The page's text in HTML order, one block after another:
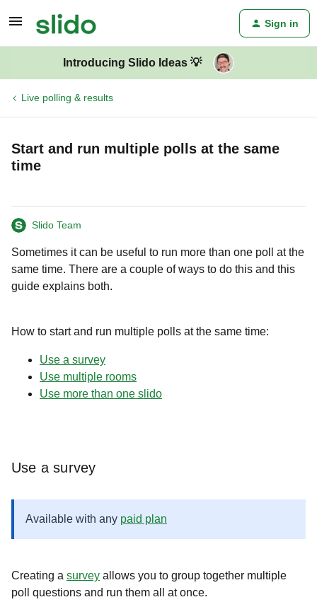
Sign in
Introducing Slido Ideas 💡
Live polling & results
Start and run multiple polls at the same
time
Slido Team
Sometimes it can be useful to run more than one poll at the
same time. There are a couple of ways to do this and this
guide explains both.
How to start and run multiple polls at the same time:
Use a survey
Use multiple rooms
Use more than one slido
Use a survey
Available with any paid plan
Creating a survey allows you to group together multiple
poll questions and run them all at once.